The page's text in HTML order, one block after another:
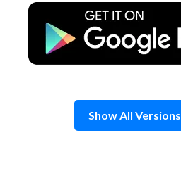
Show All Versions